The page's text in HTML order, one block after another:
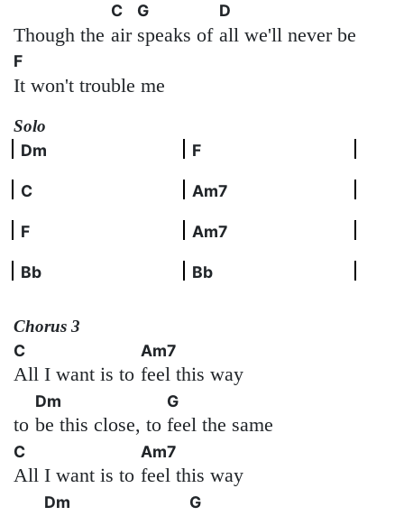
Though the
C
air
G
speaks of
D
all we'll never be
F
It won't trouble me
Solo
Dm
F
C Am7
F Am7
Bb Bb
Chorus 3
C
All I want is to
Am7
feel this way
to
Dm
be this close, to
G
feel the same
C
All I want is to
Am7
feel this way
Dm G